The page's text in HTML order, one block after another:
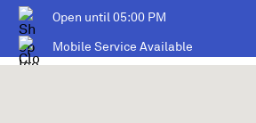
Open until05:00 PM
Mobile Service Available